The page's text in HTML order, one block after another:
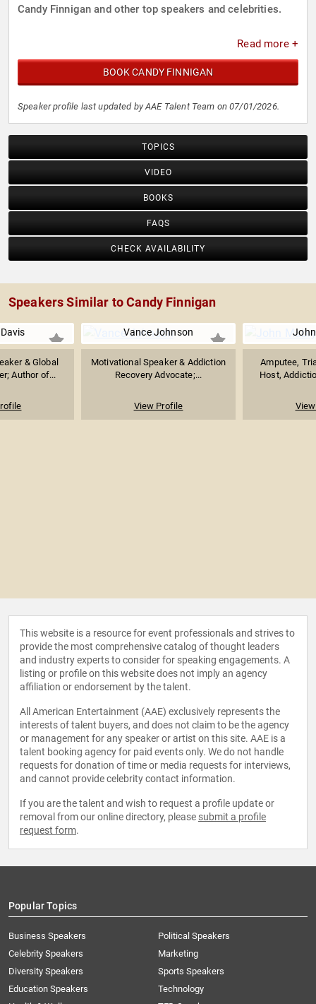
Candy Finnigan and other top speakers and celebrities.
Read more +
BOOK CANDY FINNIGAN
Speaker profile last updated by AAE Talent Team on 07/01/2026.
TOPICS
VIDEO
BOOKS
FAQS
CHECK AVAILABILITY
Speakers Similar to Candy Finnigan
& Global
Author of...
Vance Johnson
Motivational Speaker & Addiction
Recovery Advocate;...
View Profile
Amputee,
Host,
This website is a resource for event professionals and strives to
provide the most comprehensive catalog of thought leaders
and industry experts to consider for speaking engagements. A
listing or profile on this website does not imply an agency
affiliation or endorsement by the talent.
All American Entertainment (AAE) exclusively represents the
interests of talent buyers, and does not claim to be the agency
or management for any speaker or artist on this site. AAE is a
talent booking agency for paid events only. We do not handle
requests for donation of time or media requests for interviews,
and cannot provide celebrity contact information.
If you are the talent and wish to request a profile update or
removal from our online directory, please submit a profile
request form.
Popular Topics
Business Speakers
Celebrity Speakers
Diversity Speakers
Education Speakers
Political Speakers
Marketing
Sports Speakers
Technology